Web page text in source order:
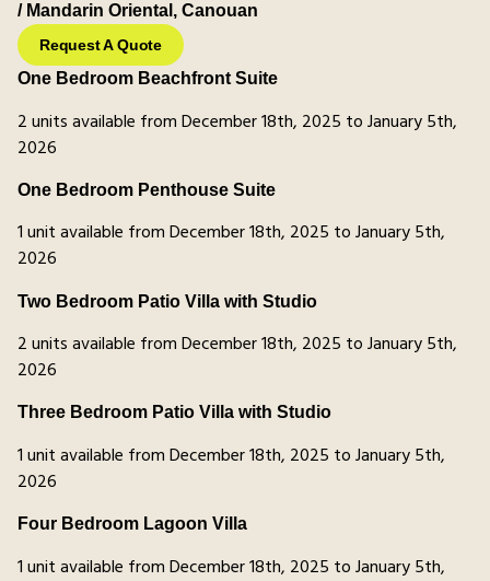
/ Mandarin Oriental, Canouan
Request A Quote
One Bedroom Beachfront Suite
2 units available from December 18th, 2025 to January 5th,
2026
One Bedroom Penthouse Suite
1 unit available from December 18th, 2025 to January 5th,
2026
Two Bedroom Patio Villa with Studio
2 units available from December 18th, 2025 to January 5th,
2026
Three Bedroom Patio Villa with Studio
1 unit available from December 18th, 2025 to January 5th,
2026
Four Bedroom Lagoon Villa
1 unit available from December 18th, 2025 to January 5th,